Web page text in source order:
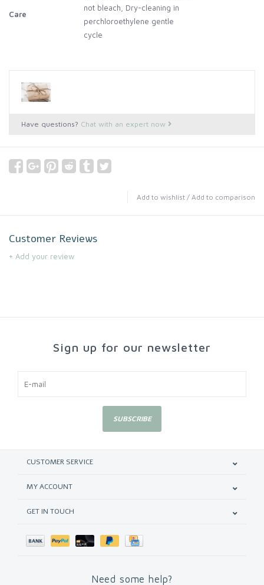
Care
not bleach, Dry-cleaning in
perchloroethylene gentle
cycle
Have questions? Chat with an expert now
Add to wishlist / Add to comparison
Customer Reviews
+ Add your review
Sign up for our newsletter
SUBSCRIBE
CUSTOMER SERVICE
MY ACCOUNT
GET IN TOUCH
Need some help?